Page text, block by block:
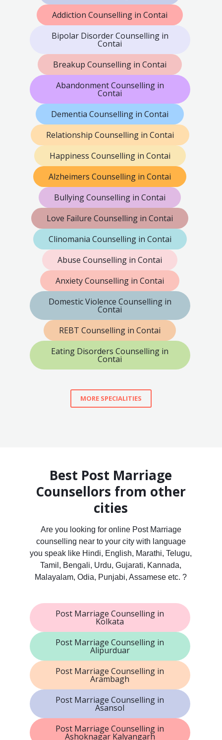
Addiction Counselling in Contai
Bipolar Disorder Counselling in
Contai
Breakup Counselling in Contai
Abandonment Counselling in
Contai
Dementia Counselling in Contai
Relationship Counselling in Contai
Happiness Counselling in Contai
Alzheimers Counselling in Contai
Bullying Counselling in Contai
Love Failure Counselling in Contai
Clinomania Counselling in Contai
Abuse Counselling in Contai
Anxiety Counselling in Contai
Domestic Violence Counselling in
Contai
REBT Counselling in Contai
Eating Disorders Counselling in
Contai
MORE SPECIALITIES
Best Post Marriage
Counsellors from other
cities
Are you looking for online Post Marriage
counselling near to your city with language
you speak like Hindi, English, Marathi, Telugu,
Tamil, Bengali, Urdu, Gujarati, Kannada,
Malayalam, Odia, Punjabi, Assamese etc. ?
Post Marriage Counselling in
Kolkata
Post Marriage Counselling in
Alipurduar
Post Marriage Counselling in
Arambagh
Post Marriage Counselling in
Asansol
Post Marriage Counselling in
Ashoknagar Kalyangarh